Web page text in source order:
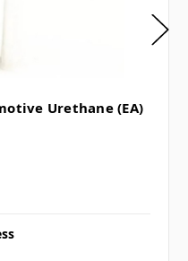
Urethane (EA)